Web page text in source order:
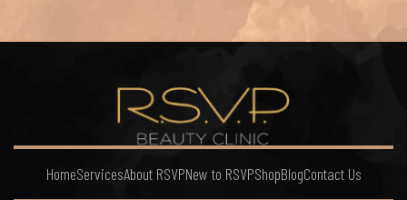
HomeServicesAbout RSVPNew to RSVPShopBlogContact Us